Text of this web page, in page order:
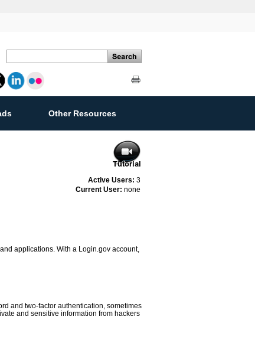
Other Resources
3
Active Users:
none
Current User:
applications. With a Login.gov account,
and two-factor authentication, sometimes
and sensitive information from hackers